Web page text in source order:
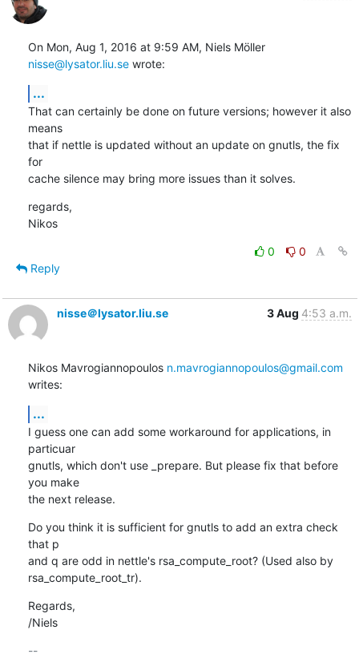
On Mon, Aug 1, 2016 at 9:59 AM, Niels Möller
nisse@lysator.liu.se wrote:
...
That can certainly be done on future versions; however it also
means
that if nettle is updated without an update on gnutls, the fix
for
cache silence may bring more issues than it solves.
regards,
Nikos
0
0
Reply
nisse＠lysator.liu.se 3 Aug 4:53 a.m.
Nikos Mavrogiannopoulos n.mavrogiannopoulos@gmail.com
writes:
...
I guess one can add some workaround for applications, in
particuar
gnutls, which don't use _prepare. But please fix that before
you make
the next release.
Do you think it is sufficient for gnutls to add an extra check
that p
and q are odd in nettle's rsa_compute_root? (Used also by
rsa_compute_root_tr).
Regards,
/Niels
--